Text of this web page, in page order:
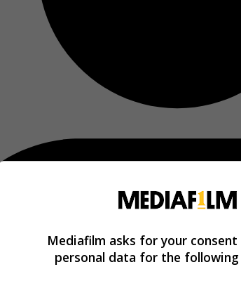
Mediafilm asks for your
personal data for the following